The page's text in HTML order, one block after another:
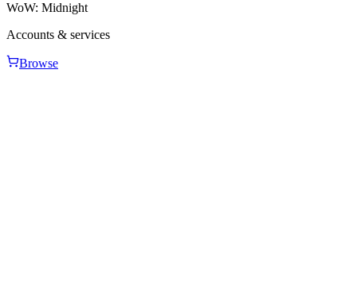
WoW: Midnight
Accounts & services
Browse